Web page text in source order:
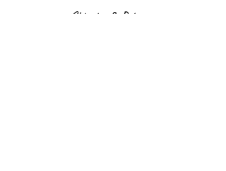
Shipping & Returns